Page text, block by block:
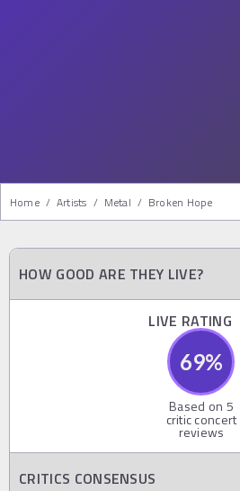
Home / Artists / Metal / Broken Hope
HOW GOOD ARE THEY LIVE?
LIVE RATING
69%
Based on 5
critic concert
reviews
CRITICS CONSENSUS